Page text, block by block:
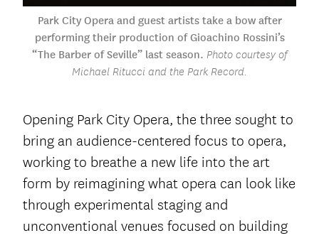
Park City Opera and guest artists take a bow after
performing their production of Gioachino Rossini’s
“The Barber of Seville” last season. Photo courtesy of
Michael Ritucci and the Park Record.
Opening Park City Opera, the three sought to
bring an audience-centered focus to opera,
working to breathe a new life into the art
form by reimagining what opera can look like
through experimental staging and
unconventional venues focused on building